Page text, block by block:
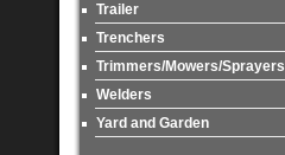
Trailer
Trenchers
Trimmers/Mowers/Sprayers
Welders
Yard and Garden